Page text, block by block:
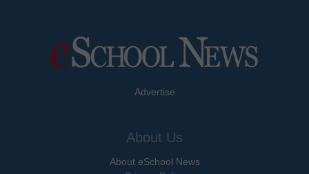
Advertise
About Us
About eSchool News